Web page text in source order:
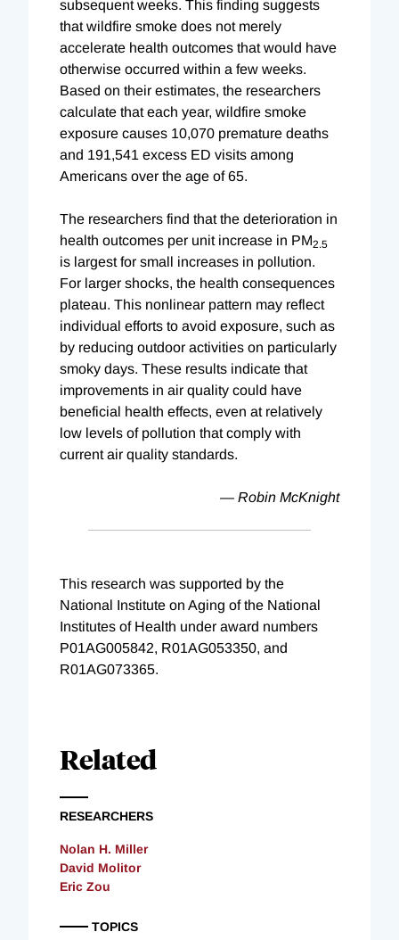
subsequent weeks. This finding suggests
that wildfire smoke does not merely
accelerate health outcomes that would have
otherwise occurred within a few weeks.
Based on their estimates, the researchers
calculate that each year, wildfire smoke
exposure causes 10,070 premature deaths
and 191,541 excess ED visits among
Americans over the age of 65.
The researchers find that the deterioration in
health outcomes per unit increase in PM2.5
is largest for small increases in pollution.
For larger shocks, the health consequences
plateau. This nonlinear pattern may reflect
individual efforts to avoid exposure, such as
by reducing outdoor activities on particularly
smoky days. These results indicate that
improvements in air quality could have
beneficial health effects, even at relatively
low levels of pollution that comply with
current air quality standards.
— Robin McKnight
This research was supported by the
National Institute on Aging of the National
Institutes of Health under award numbers
P01AG005842, R01AG053350, and
R01AG073365.
Related
RESEARCHERS
Nolan H. Miller
David Molitor
Eric Zou
TOPICS